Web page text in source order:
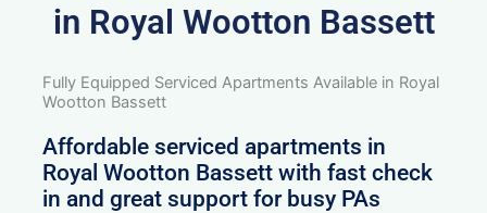
in Royal Wootton Bassett
Fully Equipped Serviced Apartments Available in Royal
Wootton Bassett
Affordable serviced apartments in
Royal Wootton Bassett with fast check
in and great support for busy PAs